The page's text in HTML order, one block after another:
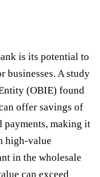
is its potential to
businesses. A study
(OBIE) found
offer savings of
payments, making it
high-value
in the wholesale
can exceed